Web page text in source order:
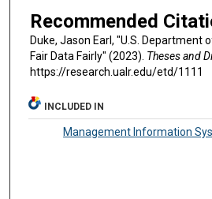
Recommended
Duke, Jason Earl, "U.S. Department
Fair Data Fairly" (2023). Theses and
https://research.ualr.edu/etd/1111
INCLUDED IN
Management Information